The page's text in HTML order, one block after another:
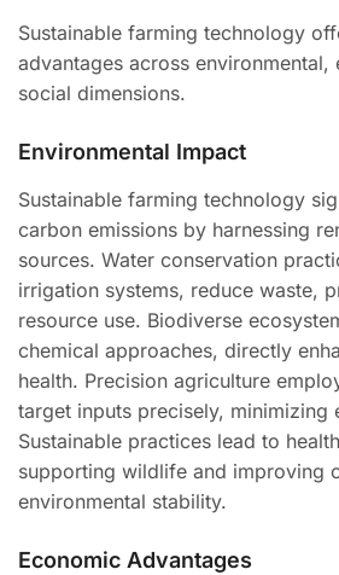
Sustainable farming technology
advantages across environmental,
social dimensions.
Environmental Impact
Sustainable farming technology
carbon emissions by harnessing
sources. Water conservation
irrigation systems, reduce waste,
resource use. Biodiverse
chemical approaches, directly
health. Precision agriculture
target inputs precisely, minimizing
Sustainable practices lead to
supporting wildlife and improving
environmental stability.
Economic Advantages